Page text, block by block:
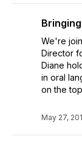
We're
Director
Diane
in oral
on the
May 27,